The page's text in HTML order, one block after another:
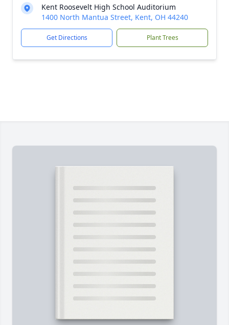
Kent Roosevelt High School Auditorium
1400 North Mantua Street, Kent, OH 44240
Get Directions Plant Trees